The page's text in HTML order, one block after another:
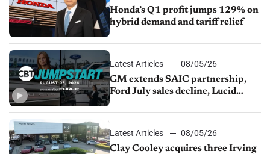
Honda’s Q1 profit jumps 129% on
hybrid demand and tariff relief
Latest Articles
08/05/26
GM extends SAIC partnership,
Ford July sales decline, Lucid
Latest Articles
08/05/26
Clay Cooley acquires three Irving